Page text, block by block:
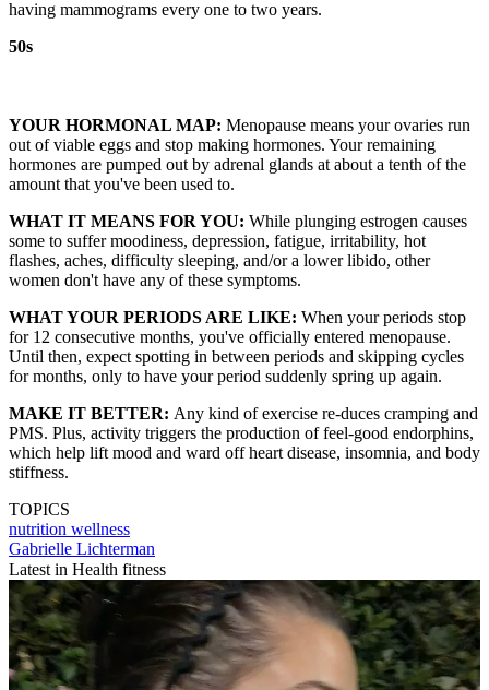
having mammograms every one to two years.
50s
YOUR HORMONAL MAP: Menopause means your ovaries run
out of viable eggs and stop making hormones. Your remaining
hormones are pumped out by adrenal glands at about a tenth of the
amount that you've been used to.
WHAT IT MEANS FOR YOU: While plunging estrogen causes
some to suffer moodiness, depression, fatigue, irritability, hot
flashes, aches, difficulty sleeping, and/or a lower libido, other
women don't have any of these symptoms.
WHAT YOUR PERIODS ARE LIKE: When your periods stop
for 12 consecutive months, you've officially entered menopause.
Until then, expect spotting in between periods and skipping cycles
for months, only to have your period suddenly spring up again.
MAKE IT BETTER: Any kind of exercise re-duces cramping and
PMS. Plus, activity triggers the production of feel-good endorphins,
which help lift mood and ward off heart disease, insomnia, and body
stiffness.
TOPICS
nutrition wellness
Gabrielle Lichterman
Latest in Health fitness